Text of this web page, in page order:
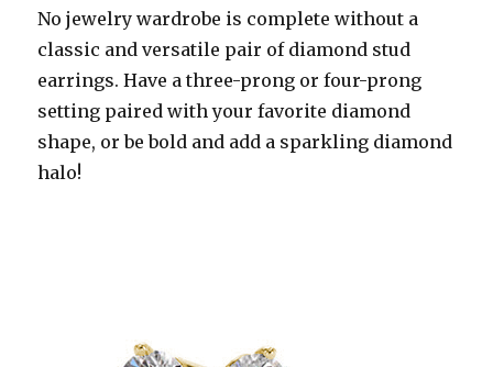
No jewelry wardrobe is complete without a
classic and versatile pair of diamond stud
earrings. Have a three-prong or four-prong
setting paired with your favorite diamond
shape, or be bold and add a sparkling diamond
halo!